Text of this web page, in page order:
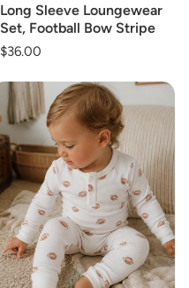
Long Sleeve Loungewear
Set, Football Bow Stripe
Regular
$36.00